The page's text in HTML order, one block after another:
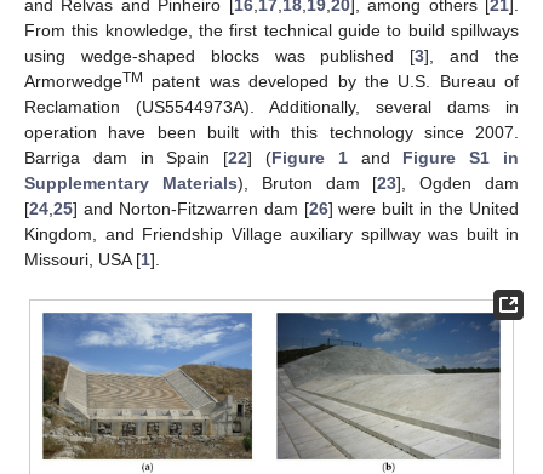
and Relvas and Pinheiro [16, 17, 18, 19, 20], among others [21].
From this knowledge, the first technical guide to build spillways
using wedge-shaped blocks was published [3], and the
ArmorwedgeTM
patent was developed by the U.S. Bureau of
Reclamation (US5544973A). Additionally, several dams in
operation have been built with this technology since 2007.
Barriga dam in Spain [22] (Figure 1and Figure S1 in
Supplementary Materials), Bruton dam [23], Ogden dam
[24 25] and Norton-Fitzwarren dam [26] were built in the United
Kingdom, and Friendship Village auxiliary spillway was built in
Missouri, USA [1].